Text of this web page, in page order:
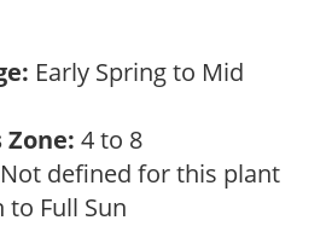
Early Spring to Mid
Zone: 4 to 8
Not defined for this plant
to Full Sun